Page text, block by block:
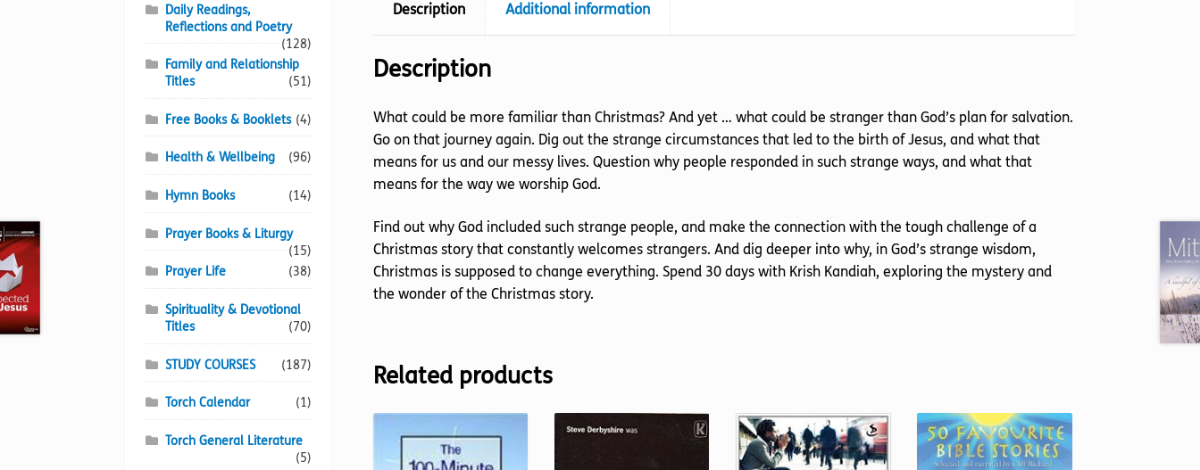
Description Additional information
Description
What could be more familiar than Christmas? And yet … what could be stranger than God’s plan for salvation.
Go on that journey again. Dig out the strange circumstances that led to the birth of Jesus, and what that
means for us and our messy lives. Question why people responded in such strange ways, and what that
means for the way we worship God.
Find out why God included such strange people, and make the connection with the tough challenge of a
Christmas story that constantly welcomes strangers. And dig deeper into why, in God’s strange wisdom,
Christmas is supposed to change everything. Spend 30 days with Krish Kandiah, exploring the mystery and
the wonder of the Christmas story.
Related products
Daily Readings,
Reflections and Poetry
(128)
Family and Relationship
Titles
(51)
Free Books & Booklets (4)
Health & Wellbeing (96)
Hymn Books (14)
Prayer Books & Liturgy
(15)
Prayer Life
(38)
Spirituality & Devotional
Titles
(70)
STUDY COURSES (187)
Torch Calendar (1)
Torch General Literature
(5)